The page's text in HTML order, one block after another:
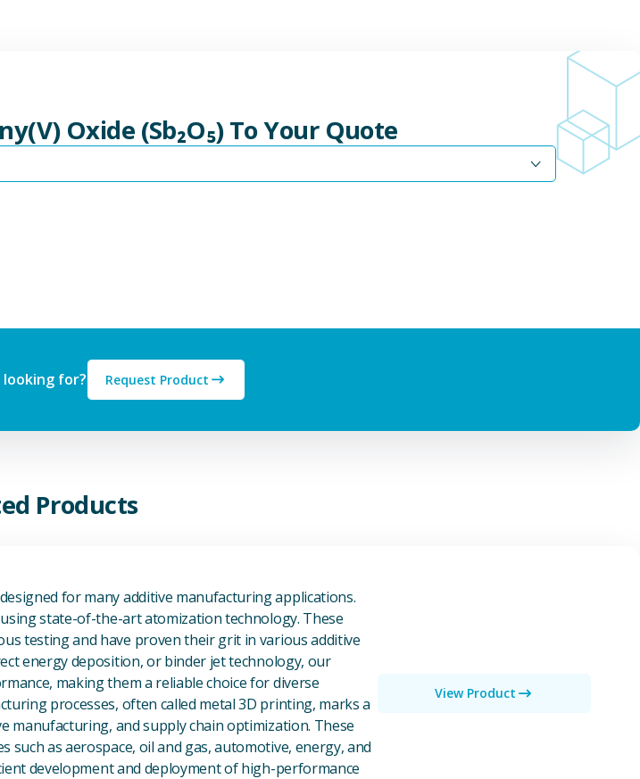
Oxide (Sb₂O₅) To Your Quote
for? Request Product
Products
for many additive manufacturing applications.
state-of-the-art atomization technology. These
testing and have proven their grit in various additive
energy deposition, or binder jet technology, our
making them a reliable choice for diverse
processes, often called metal 3D printing, marks a
manufacturing, and supply chain optimization. These
as aerospace, oil and gas, automotive, energy, and
development and deployment of high-performance
View Product